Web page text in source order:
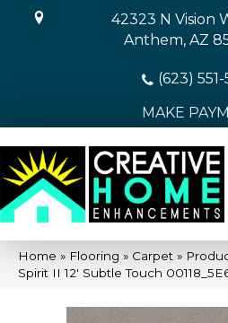
42323 N Vision
Anthem, AZ
(623)
MAKE
Home » Flooring » Carpet »
Spirit II 12′ Subtle Touch